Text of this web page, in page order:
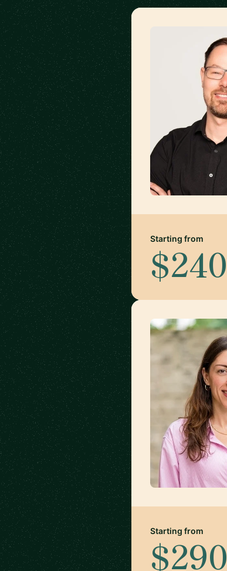
Starting from
$240
Starting from
$290